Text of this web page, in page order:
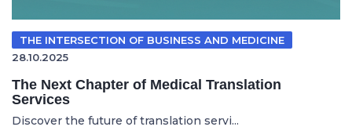
THE INTERSECTION OF BUSINESS AND MEDICINE
28.10.2025
The Next Chapter of Medical Translation
Services
Discover the future of translation servi...